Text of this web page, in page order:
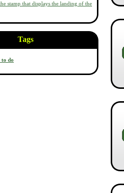
stamp that displays the landing of the
Tags
to do